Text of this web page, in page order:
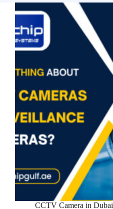
CCTV Camera in Dubai